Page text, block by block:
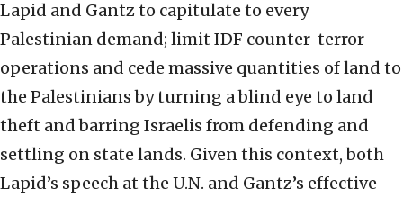
Lapid and Gantz to capitulate to every
Palestinian demand; limit IDF counter-terror
operations and cede massive quantities of land to
the Palestinians by turning a blind eye to land
theft and barring Israelis from defending and
settling on state lands. Given this context, both
Lapid’s speech at the U.N. and Gantz’s effective